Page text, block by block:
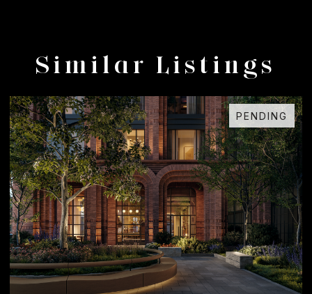
Similar Listings
PENDING